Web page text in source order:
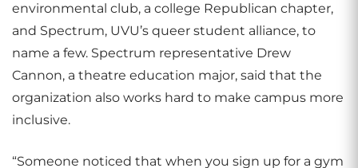
environmental club, a college Republican chapter,
and Spectrum, UVU’s queer student alliance, to
name a few. Spectrum representative Drew
Cannon, a theatre education major, said that the
organization also works hard to make campus more
inclusive.
“Someone noticed that when you sign up for a gym